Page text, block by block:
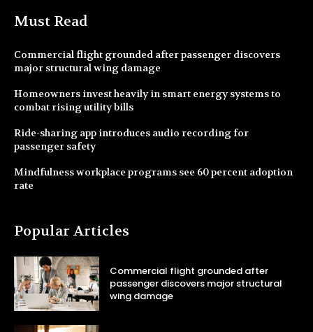
Must Read
Commercial flight grounded after passenger discovers
major structural wing damage
Homeowners invest heavily in smart energy systems to
combat rising utility bills
Ride-sharing app introduces audio recording for
passenger safety
Mindfulness workplace programs see 60 percent adoption
rate
Popular Articles
Commercial flight grounded after
passenger discovers major structural
wing damage